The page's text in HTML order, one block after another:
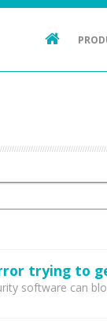
software can